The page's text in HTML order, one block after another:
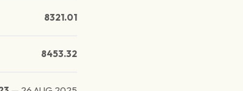
8321.01
8453.32